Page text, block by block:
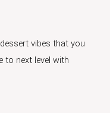
vibes that you
to next level with